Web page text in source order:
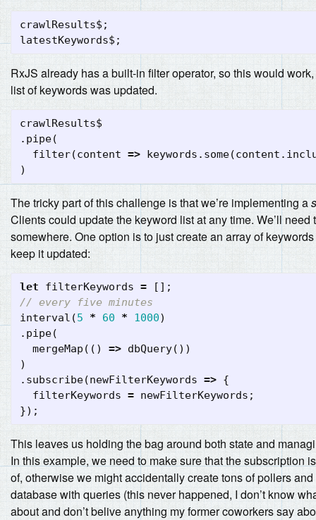
crawlResults$ ;
latestKeywords$ ;
RxJS already has a built-in filter operator, so this would
list of keywords was updated.
crawlResults$
. pipe(
filter(content => keywords . some(content .
)
The tricky part of this challenge is that we’re implementing a
Clients could update the keyword list at any time. We’ll need
somewhere. One option is to just create an array of
keep it updated:
let filterKeywords =
[];
// every five minutes
interval (5 * 60 * 1000)
. pipe(
mergeMap (() => dbQuery())
)
. subscribe(newFilterKeywords => {
filterKeywords = newFilterKeywords ;
});
This leaves us holding the bag around both state and
In this example, we need to make sure that the subscription
of, otherwise we might accidentally create tons of pollers
database with queries (this never happened, I don’t know
about and don’t belive anything my former coworkers say